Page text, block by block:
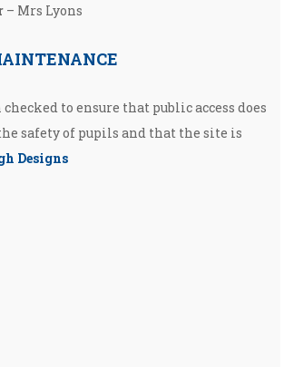
– Mrs Lyons
to ensure that public access does
safety of pupils and that the site is
Designs